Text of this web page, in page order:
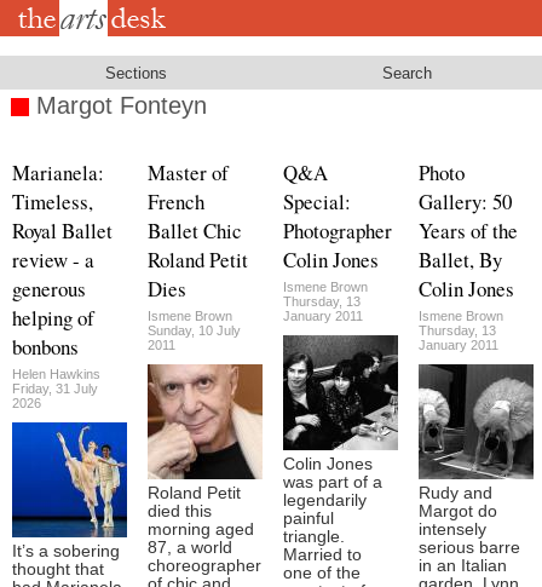
Skip
Sections Search
Margot Fonteyn
Marianela:
Timeless,
Royal Ballet
review - a
generous
helping of
bonbons
Helen Hawkins
Friday, 31 July
2026
It’s a sobering
thought that
Master of
French
Ballet Chic
Roland Petit
Dies
Ismene Brown
Sunday, 10 July
2011
Roland Petit
died this
morning aged
87, a world
choreographer
Q&A
Special:
Photographer
Colin Jones
Ismene Brown
Thursday, 13
January 2011
Colin Jones
was part of a
legendarily
painful
triangle.
Married to
one of the
Photo
Gallery: 50
Years of the
Ballet, By
Colin Jones
Ismene Brown
Thursday, 13
January 2011
Rudy and
Margot do
intensely
serious barre
in an Italian